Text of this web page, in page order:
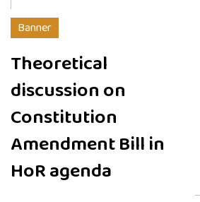
Banner
Theoretical
discussion on
Constitution
Amendment Bill in
HoR agenda